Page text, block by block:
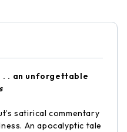
. . an unforgettable
satirical commentary
An apocalyptic tale